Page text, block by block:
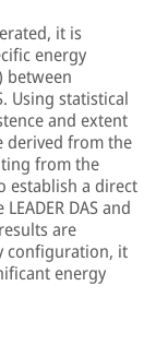
it is
energy
between
Using statistical
and extent
derived from the
from the
establish a direct
DAS and
are
configuration, it
energy